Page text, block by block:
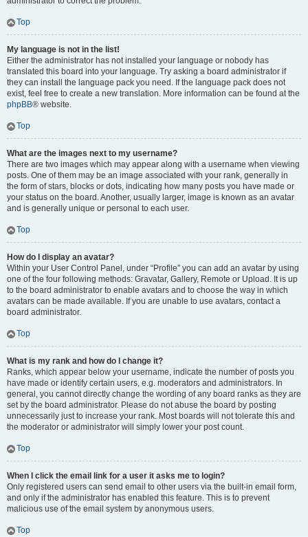
Top
My language is not in the list!
Either the administrator has not installed your language or nobody has
translated this board into your language. Try asking a board administrator if
they can install the language pack you need. If the language pack does not
exist, feel free to create a new translation. More information can be found at the
phpBB® website.
Top
What are the images next to my username?
There are two images which may appear along with a username when viewing
posts. One of them may be an image associated with your rank, generally in
the form of stars, blocks or dots, indicating how many posts you have made or
your status on the board. Another, usually larger, image is known as an avatar
and is generally unique or personal to each user.
Top
How do I display an avatar?
Within your User Control Panel, under “Profile” you can add an avatar by using
one of the four following methods: Gravatar, Gallery, Remote or Upload. It is up
to the board administrator to enable avatars and to choose the way in which
avatars can be made available. If you are unable to use avatars, contact a
board administrator.
Top
What is my rank and how do I change it?
Ranks, which appear below your username, indicate the number of posts you
have made or identify certain users, e.g. moderators and administrators. In
general, you cannot directly change the wording of any board ranks as they are
set by the board administrator. Please do not abuse the board by posting
unnecessarily just to increase your rank. Most boards will not tolerate this and
the moderator or administrator will simply lower your post count.
Top
When I click the email link for a user it asks me to login?
Only registered users can send email to other users via the built-in email form,
and only if the administrator has enabled this feature. This is to prevent
malicious use of the email system by anonymous users.
Top